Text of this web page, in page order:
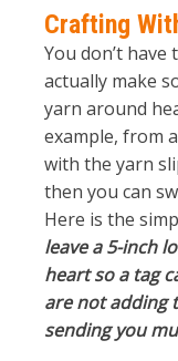
Crafting
You don’t
actually make
yarn around
example, from
with the yarn
then you can
Here is the
leave a 5-inch
heart so a tag
are not adding
sending you